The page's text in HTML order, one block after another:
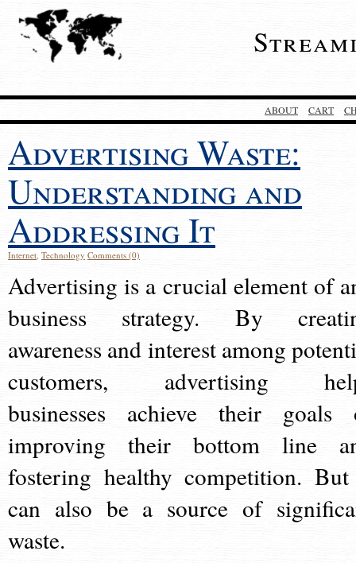
ABOUT CART
Advertising Waste:
Understanding and
Addressing It
Internet, Technology Comments (0)
Advertising is a crucial element of
business strategy. By
awareness and interest among
customers, advertising
businesses achieve their goals
improving their bottom line
fostering healthy competition.
can also be a source of
waste.